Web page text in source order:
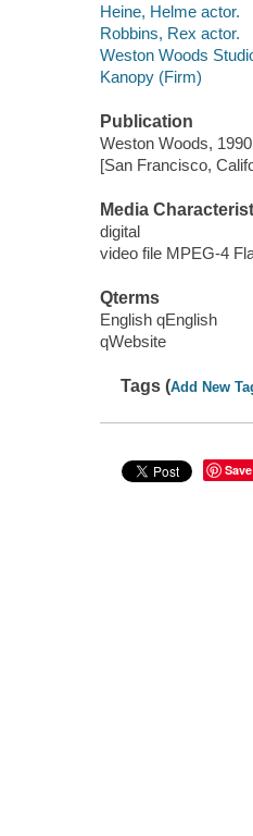
Heine, Helme actor.
Robbins, Rex actor.
Weston Woods
Kanopy (Firm)
Publication
Weston Woods,
[San Francisco,
Media
digital
video file MPEG-4
Qterms
English qEnglish
qWebsite
Tags (Add New
Save